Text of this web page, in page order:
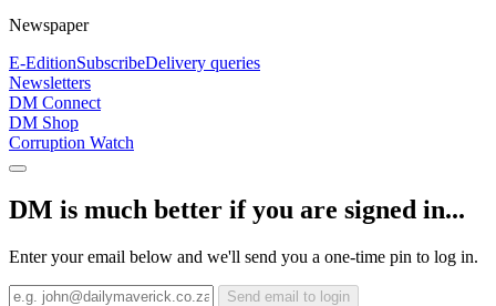
Newspaper
E-EditionSubscribeDelivery queries
Newsletters
DM Connect
DM Shop
Corruption Watch
DM is much better if you are signed in...
Enter your email below and we'll send you a one-time pin to log in.
Send email to login